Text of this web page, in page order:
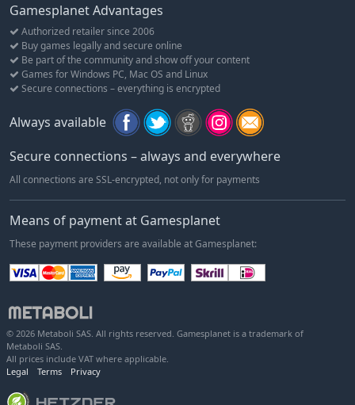
Gamesplanet Advantages
Authorized retailer since 2006
Buy games legally and secure online
Be part of the community and show off your content
Games for Windows PC, Mac OS and Linux
Secure connections – everything is encrypted
Always available
Secure connections – always and everywhere
All connections are SSL-encrypted, not only for payments
Means of payment at Gamesplanet
These payment providers are available at Gamesplanet:
© 2026 Metaboli SAS. All rights reserved. Gamesplanet is a trademark of
Metaboli SAS.
All prices include VAT where applicable.
Legal
Terms Privacy